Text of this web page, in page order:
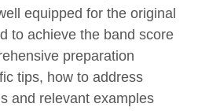
equipped for the original
to achieve the band score
preparation
tips, how to address
and relevant examples